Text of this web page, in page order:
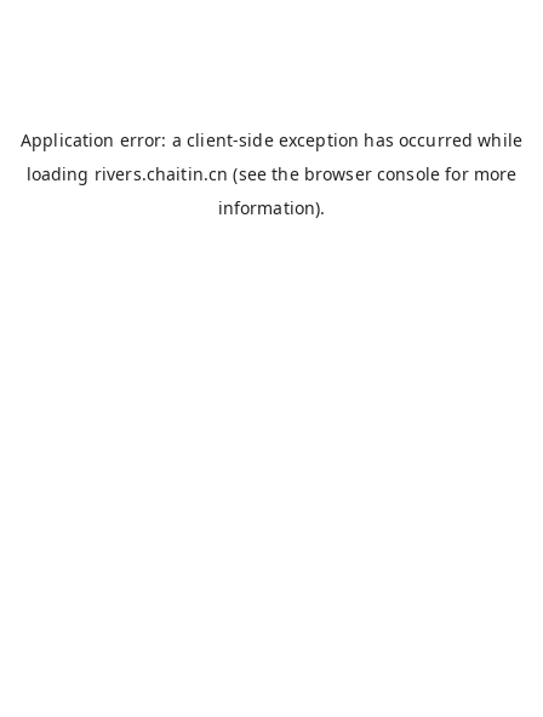
Application error: aclient-side exception has occurred while
loading rivers.chaitin.cn (see the browser console for more
information).